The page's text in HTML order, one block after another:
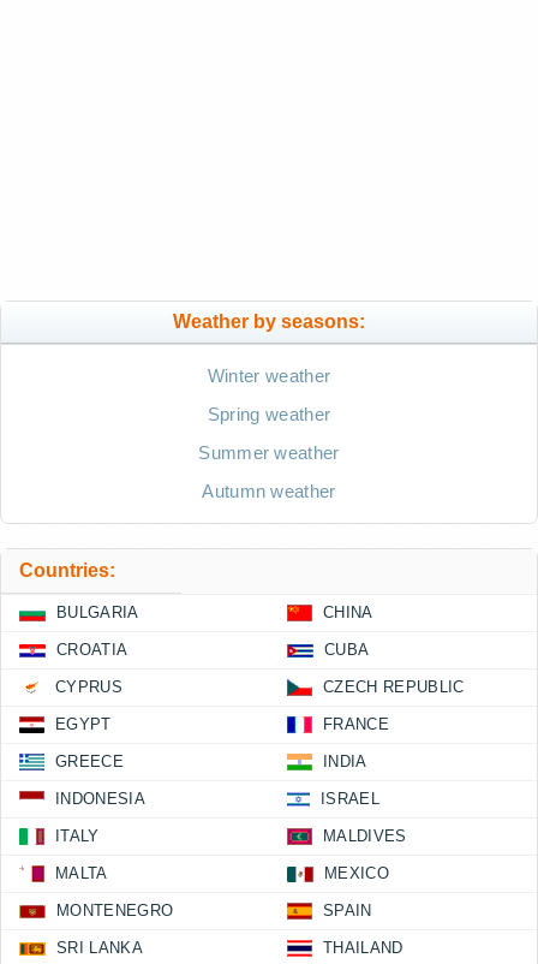
Weather by seasons:
Winter weather
Spring weather
Summer weather
Autumn weather
Countries:
BULGARIA CHINA
CROATIA CUBA
CYPRUS CZECH REPUBLIC
EGYPT FRANCE
GREECE INDIA
INDONESIA ISRAEL
ITALY MALDIVES
MALTA MEXICO
MONTENEGRO SPAIN
SRI LANKA THAILAND